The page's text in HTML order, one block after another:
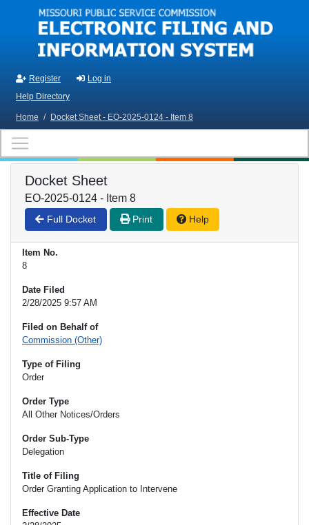
Skip to main content
Register
Log in
Help Directory
Home / Docket Sheet - EO-2025-0124 - Item 8
Docket Sheet
EO-2025-0124 - Item 8
Full Docket Print Help
Item No.
8
Date Filed
2/28/2025 9:57 AM
Filed on Behalf of
Commission (Other)
Type of Filing
Order
Order Type
All Other Notices/Orders
Order Sub-Type
Delegation
Title of Filing
Order Granting Application to Intervene
Effective Date